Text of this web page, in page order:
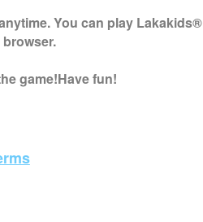
You can play Lakakids®
game!Have fun!